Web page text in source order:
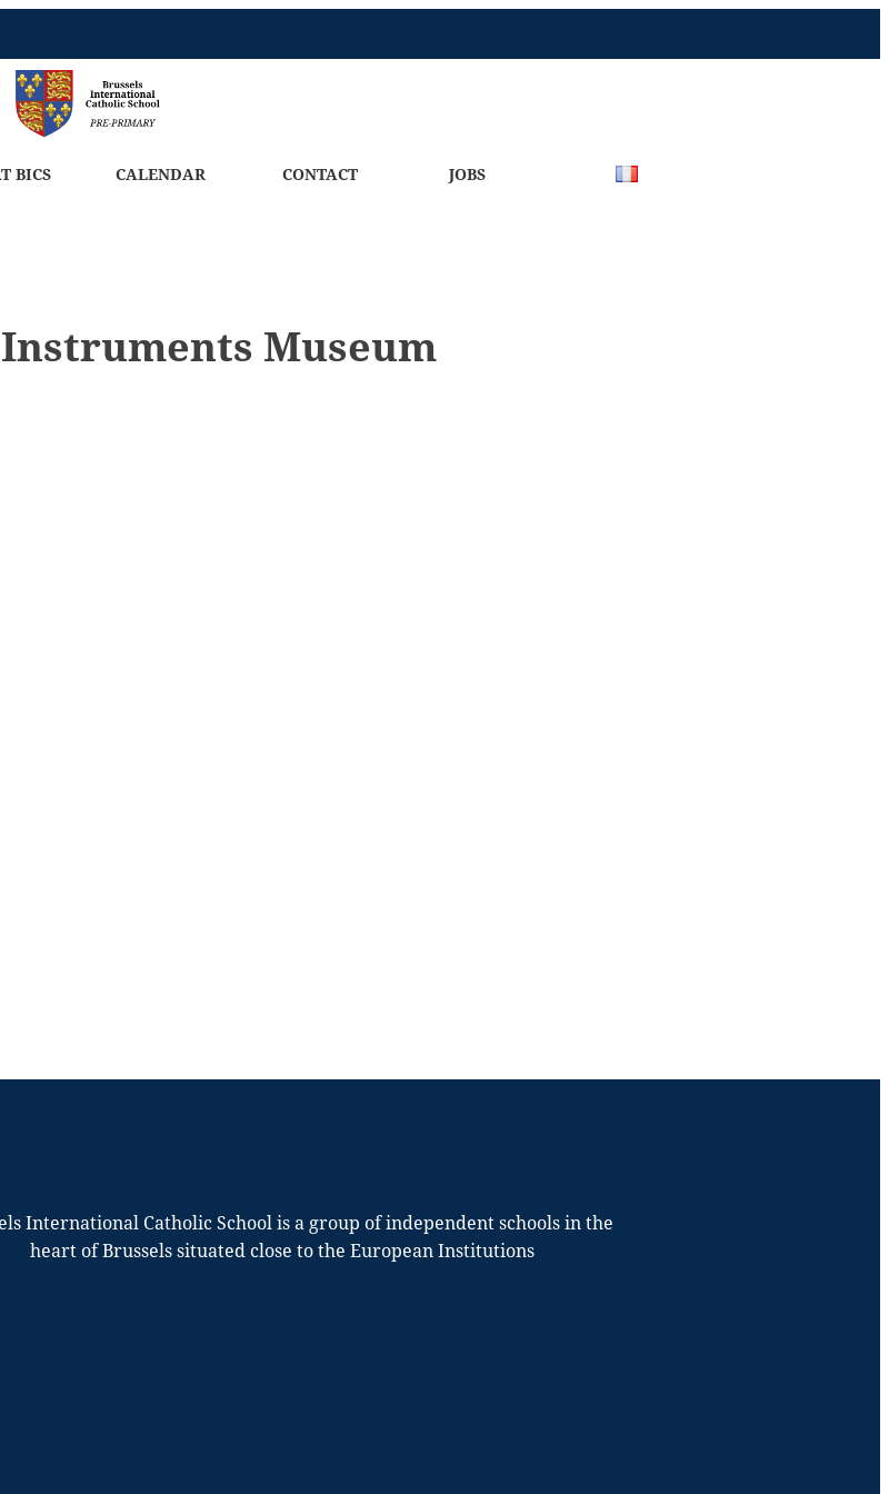
BICS CALENDAR CONTACT JOBS
Museum
International Catholic School is a group of independent schools in the
heart of Brussels situated close to the European Institutions